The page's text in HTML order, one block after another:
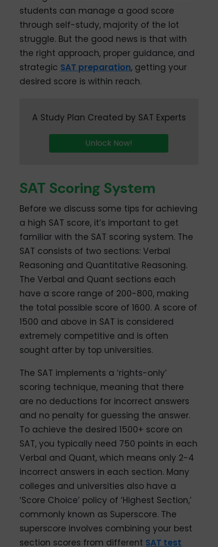
students can manage a good score
through self-study, majority of the lot
struggle. But the good news is that with
the right approach, proper guidance, and
strategic SAT preparation, getting your
desired score is within reach.
A Study Plan Created by SAT Experts
Unlock Now!
SAT Scoring System
Before we discuss some tips for achieving
a high SAT score, it’s important to get
familiar with the SAT scoring system. The
SAT consists of two sections: Verbal
Reasoning and Quantitative Reasoning.
The Verbal and Quant sections each
have a score range of 200-800, making
the total possible score of 1600. A score of
1500 and above in SAT is considered
extremely competitive and is often
sought after by top universities.
The SAT implements a ‘rights-only’
scoring technique, meaning that there
are no deductions for incorrect answers
and no penalty for guessing the answer.
To achieve the desired 1500+ score on
SAT, you typically need 750 points in each
Verbal and Quant, which means only 2-4
incorrect answers in each section. Many
colleges and universities also have a
‘Score Choice’ policy of ‘Highest Section,’
commonly known as Superscore. The
superscore involves combining your best
section scores from different SAT test